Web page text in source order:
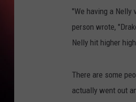
"We having a Nelly
person wrote,
Nelly hit higher
There are some
actually went out